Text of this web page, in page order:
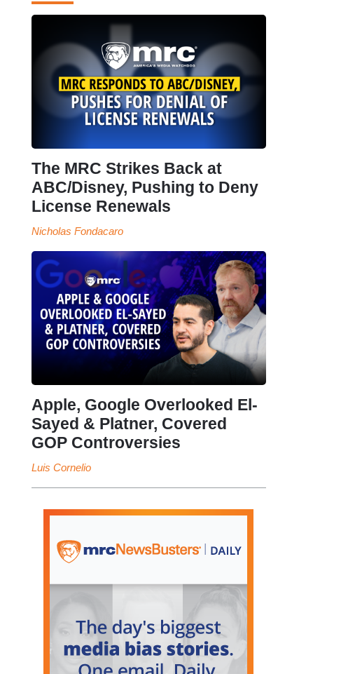
The MRC Strikes Back at
ABC/Disney, Pushing to Deny
License Renewals
Nicholas Fondacaro
Apple, Google Overlooked El-
Sayed & Platner, Covered
GOP Controversies
Luis Cornelio